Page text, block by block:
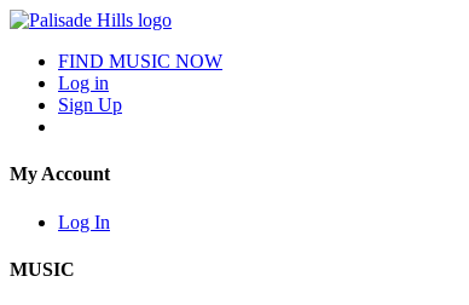
FIND MUSIC NOW
Log in
Sign Up
My Account
Log In
MUSIC